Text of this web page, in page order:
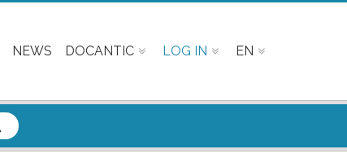
NEWS DOCANTIC LOG IN EN